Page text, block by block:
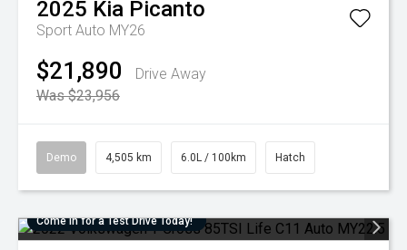
2025 Kia Picanto
Sport Auto MY26
$21,890
Drive Away
Was $23,956
Demo 4,505 km 6.0L / 100km Hatch
Come in for a Test Drive Today!